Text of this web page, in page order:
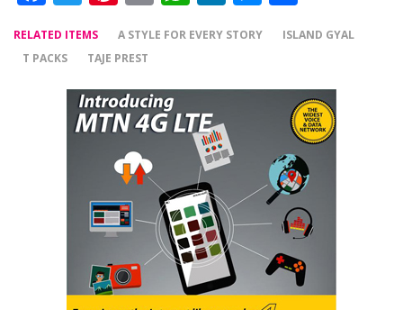
RELATED ITEMS A STYLE FOR EVERY STORY
ISLAND GYAL
T PACKS
TAJE PREST